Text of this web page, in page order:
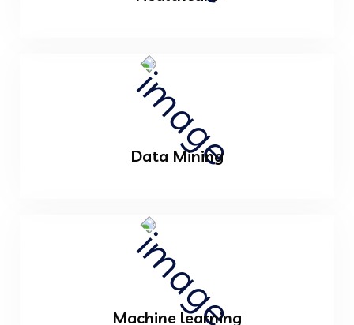
Data Mining
Machine learning